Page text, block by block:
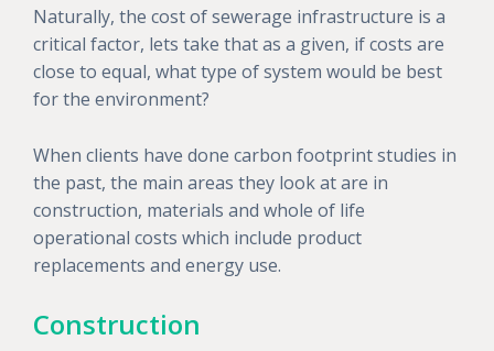
Naturally, the cost of sewerage infrastructure is a
critical factor, lets take that as a given, if costs are
close to equal, what type of system would be best
for the environment?
When clients have done carbon footprint studies in
the past, the main areas they look at are in
construction, materials and whole of life
operational costs which include product
replacements and energy use.
Construction